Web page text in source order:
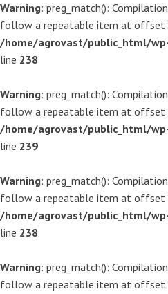
Warning: preg_match():
follow a repeatable item at offset
/home/agrovast/public_html/
line 238
Warning: preg_match():
follow a repeatable item at offset
/home/agrovast/public_html/
line 239
Warning: preg_match():
follow a repeatable item at offset
/home/agrovast/public_html/
line 238
Warning: preg_match():
follow a repeatable item at offset